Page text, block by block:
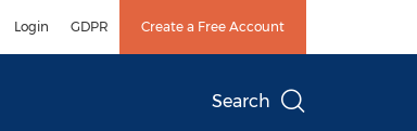
Login GDPR Create a Free Account
Search